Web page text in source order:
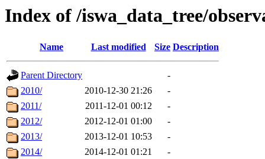
Index of /iswa_data_tree/
Name Last modified Size Description
Parent Directory
-
2010/
2010-12-30 21:26
-
2011/
2011-12-01 00:12
-
2012/
2012-12-01 01:00
-
2013/
2013-12-01 10:53
-
2014/
2014-12-01 01:21
-